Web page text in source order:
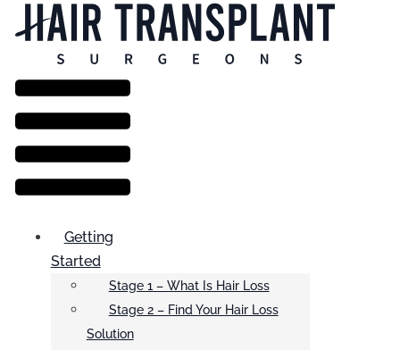
Menu
Getting
Started
Stage 1 – What Is Hair Loss
Stage 2 – Find Your Hair Loss
Solution